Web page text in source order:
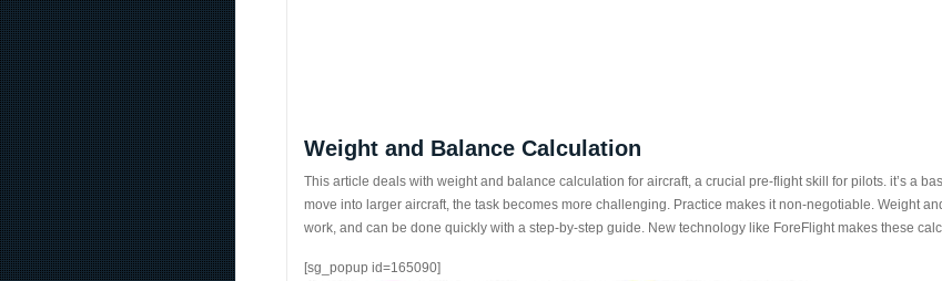
Weight and Balance Calculation
This article deals with weight and balance calculation for aircraft, a crucial pre-flight skill for pilots. it’s a
move into larger aircraft, the task becomes more challenging. Practice makes it non-negotiable. Weight
work, and can be done quickly with a step-by-step guide. New technology like ForeFlight makes these
[sg_popup id=165090]